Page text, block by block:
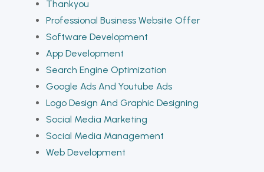
Thankyou
Professional Business Website Offer
Software Development
App Development
Search Engine Optimization
Google Ads And Youtube Ads
Logo Design And Graphic Designing
Social Media Marketing
Social Media Management
Web Development